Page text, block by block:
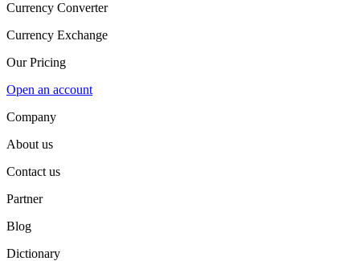
Currency Converter
Currency Exchange
Our Pricing
Open an account
Company
About us
Contact us
Partner
Blog
Dictionary